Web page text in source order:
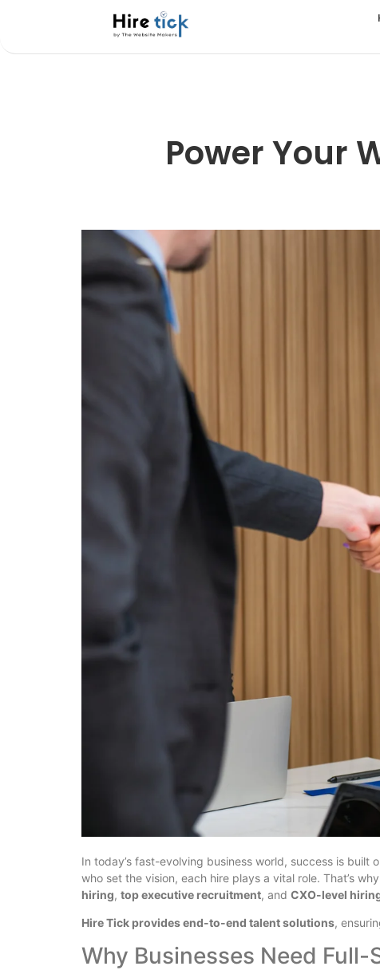
Power Your
In today’s fast-evolving business world, success is
who set the vision, each hire plays a vital role. That’s
hiring, top executive recruitment, and CXO-level
Hire Tick provides end-to-end talent solutions,
Why Businesses Need